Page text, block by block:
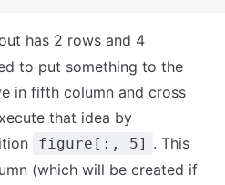
has 2 rows and 4
to put something to the
in fifth column and cross
that idea by
figure[:, 5] . This
(which will be created if